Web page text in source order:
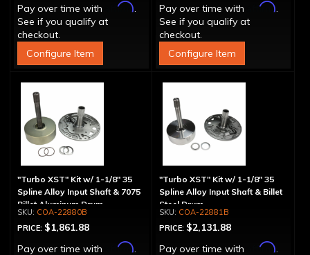
Pay over time with
Affirm.
See if you qualify at
checkout.
Configure Item
Pay over time with
Affirm.
See if you qualify at
checkout.
Configure Item
"Turbo XST" Kit w/ 1-1/8" 35
Spline Alloy Input Shaft & 7075
Billet Aluminum Drum
COA-22880B
PRICE: $1,861.88
Pay over time with
Affirm.
"Turbo XST" Kit w/ 1-1/8" 35
Spline Alloy Input Shaft & Billet
Steel Drum
COA-22881B
PRICE: $2,131.88
Pay over time with
Affirm.